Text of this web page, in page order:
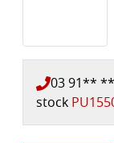
03 91**
stock